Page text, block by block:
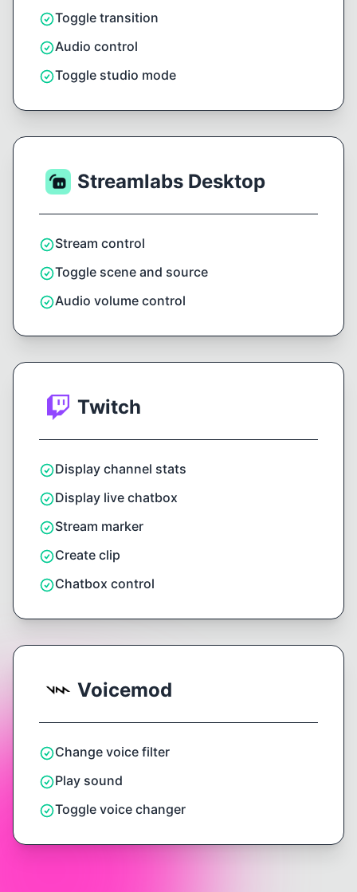
Toggle transition
Audio control
Toggle studio mode
Streamlabs Desktop
Stream control
Toggle scene and source
Audio volume control
Twitch
Display channel stats
Display live chatbox
Stream marker
Create clip
Chatbox control
Voicemod
Change voice filter
Play sound
Toggle voice changer